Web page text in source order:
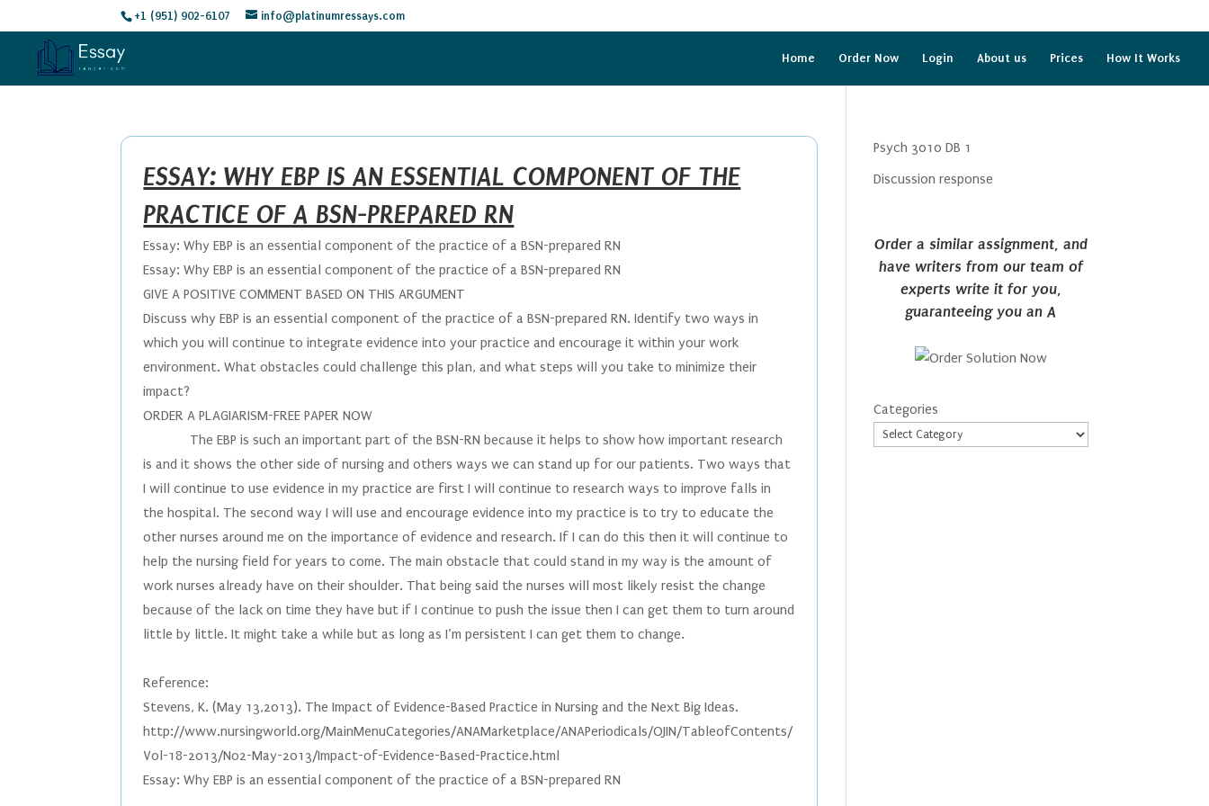
+1 (951) 902-6107 info@platinumressays.com
Home Order Now Login About us Prices How It Works
ESSAY: WHY EBP IS AN ESSENTIAL COMPONENT OF THE
PRACTICE OF A BSN-PREPARED RN
Essay: Why EBP is an essential component of the practice of a BSN-prepared RN
Essay: Why EBP is an essential component of the practice of a BSN-prepared RN
GIVE A POSITIVE COMMENT BASED ON THIS ARGUMENT
Discuss why EBP is an essential component of the practice of a BSN-prepared RN. Identify two ways in
which you will continue to integrate evidence into your practice and encourage it within your work
environment. What obstacles could challenge this plan, and what steps will you take to minimize their
impact?
ORDER A PLAGIARISM-FREE PAPER NOW
The EBP is such an important part of the BSN-RN because it helps to show how important research
is and it shows the other side of nursing and others ways we can stand up for our patients. Two ways that
I will continue to use evidence in my practice are first I will continue to research ways to improve falls in
the hospital. The second way I will use and encourage evidence into my practice is to try to educate the
other nurses around me on the importance of evidence and research. If I can do this then it will continue to
help the nursing field for years to come. The main obstacle that could stand in my way is the amount of
work nurses already have on their shoulder. That being said the nurses will most likely resist the change
because of the lack on time they have but if I continue to push the issue then I can get them to turn around
little by little. It might take a while but as long as I’m persistent I can get them to change.
Reference:
Stevens, K. (May 13,2013). The Impact of Evidence-Based Practice in Nursing and the Next Big Ideas.
http://www.nursingworld.org/MainMenuCategories/ANAMarketplace/ANAPeriodicals/OJIN/TableofContents/
Vol-18-2013/No2-May-2013/Impact-of-Evidence-Based-Practice.html
Essay: Why EBP is an essential component of the practice of a BSN-prepared RN
Psych 3010 DB 1
Discussion response
Order a similar assignment, and
have writers from our team of
experts write it for you,
guaranteeing you an A
Categories